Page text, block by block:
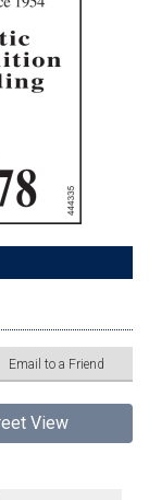
Email to a Friend
View